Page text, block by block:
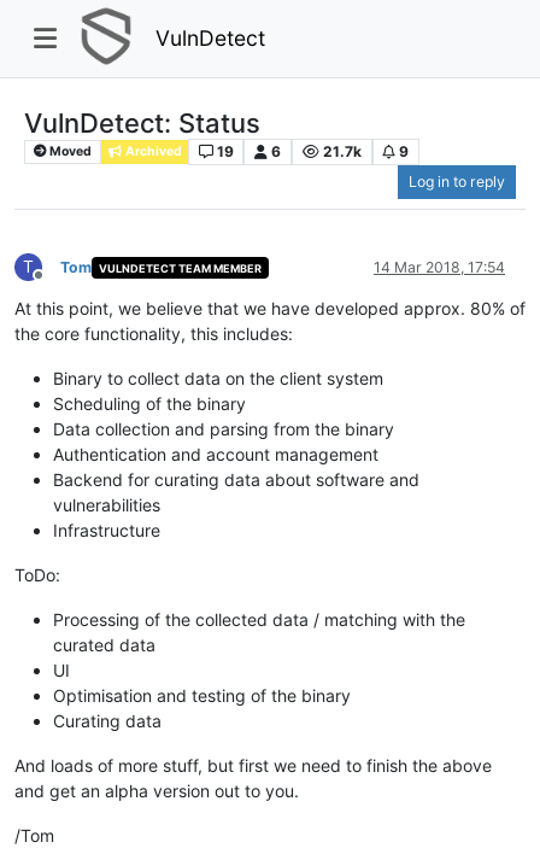
VulnDetect
VulnDetect: Status
Moved Archived 19 6 21.7k
9
Log in to reply
T
Offline
Tom VULNDETECT TEAM MEMBER 14 Mar 2018, 17:54
At this point, we believe that we have developed approx. 80% of
the core functionality, this includes:
Binary to collect data on the client system
Scheduling of the binary
Data collection and parsing from the binary
Authentication and account management
Backend for curating data about software and
vulnerabilities
Infrastructure
ToDo:
Processing of the collected data / matching with the
curated data
UI
Optimisation and testing of the binary
Curating data
And loads of more stuff, but first we need to finish the above
and get an alpha version out to you.
/Tom